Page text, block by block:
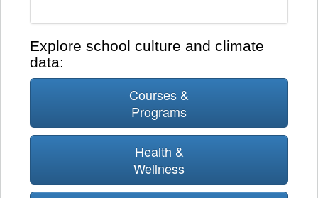
Explore school culture and climate
data:
Courses &
Programs
Health &
Wellness